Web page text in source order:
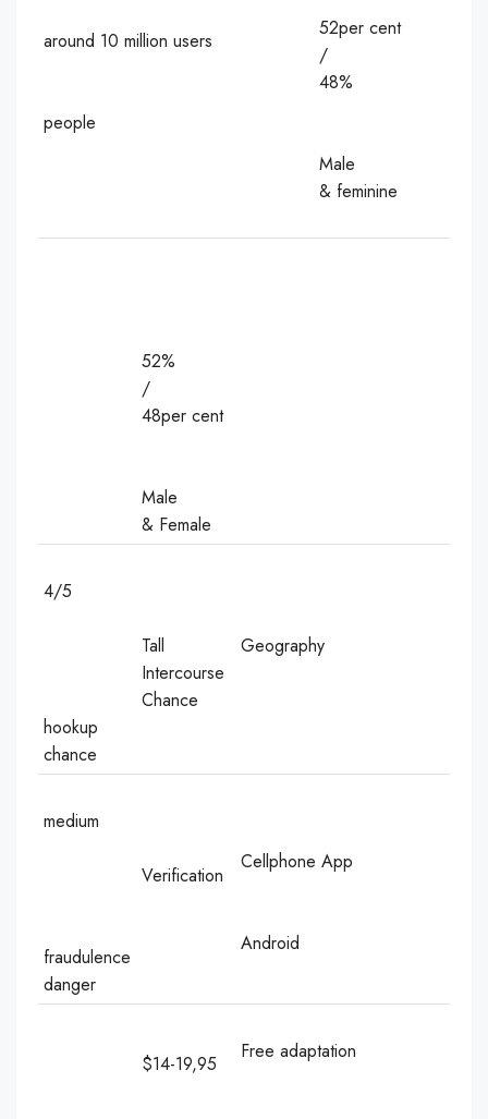
around 10 million users
people
52per cent
/
48%
Male
& feminine
52%
/
48per cent
Male
& Female
4/5
hookup
chance
Tall
Intercourse
Chance
Geography
medium
fraudulence
danger
Verification
Cellphone App
Android
$14-19,95
Free adaptation